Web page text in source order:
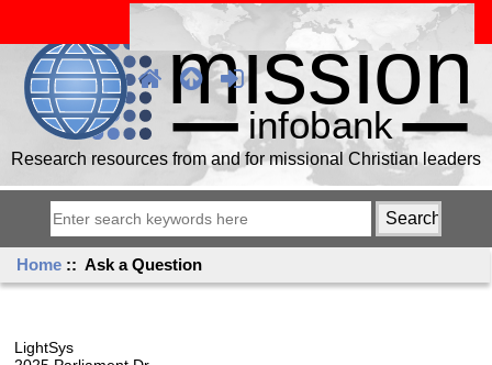
Research resources from and for missional Christian leaders
Home :: Ask a Question
LightSys